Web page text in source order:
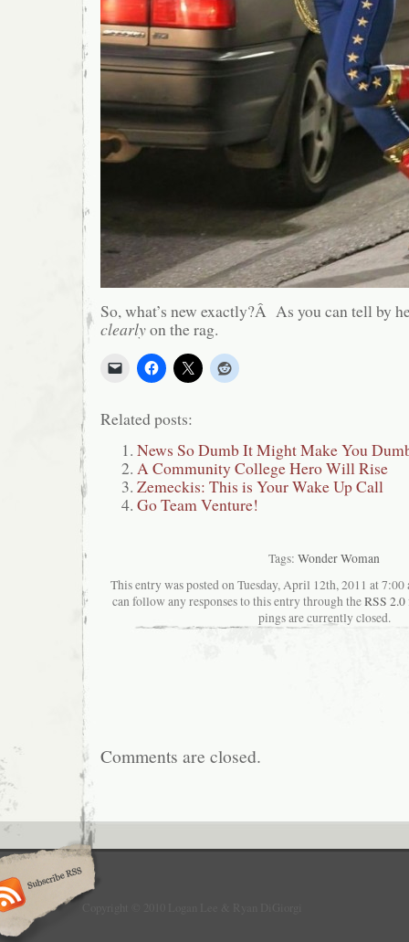
So, what’s new exactly?Â As you can tell by
clearlyon the rag.
Related posts:
News So Dumb It Might Make You
A Community College Hero Will Rise
Zemeckis: This is Your Wake Up Call
Go Team Venture!
Tags: Wonder Woman
This entry was posted on Tuesday, April 12th, 2011 at
can follow any responses to this entry through theRSS 2.0
pings are currently closed.
Comments are closed.